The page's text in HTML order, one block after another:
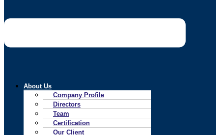
About Us
Company Profile
Directors
Team
Certification
Our Client